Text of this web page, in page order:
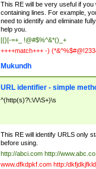
This RE will be very useful if you
containing lines. For example,
need to identify and eliminate
help you.
[{}[-=+_ !@#$%^&*()_+
++++match+++ -)
Mukundh
URL identifier - simple
^(http(s)?\:\/\/\S+)\s
This RE will identify URLS only
before using.
http://abci.com http://
www.dfkdpkf.com http:/